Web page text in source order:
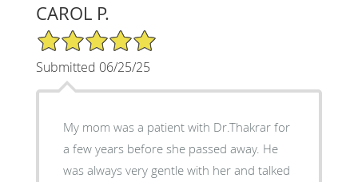
CAROL P.
5/5 Star Rating
Submitted 06/25/25
My mom was a patient with Dr.Thakrar for
a few years before she passed away. He
was always very gentle with her and talked